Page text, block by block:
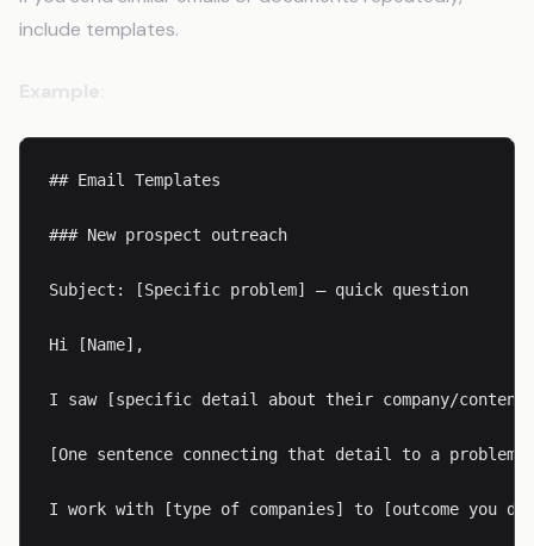
include templates.
## Email Templates
### New prospect outreach
Subject: [Specific problem] — quick question
Hi [Name],
I saw [specific detail about their company/
[One sentence connecting that detail to a problem
I work with [type of companies] to [outcome you